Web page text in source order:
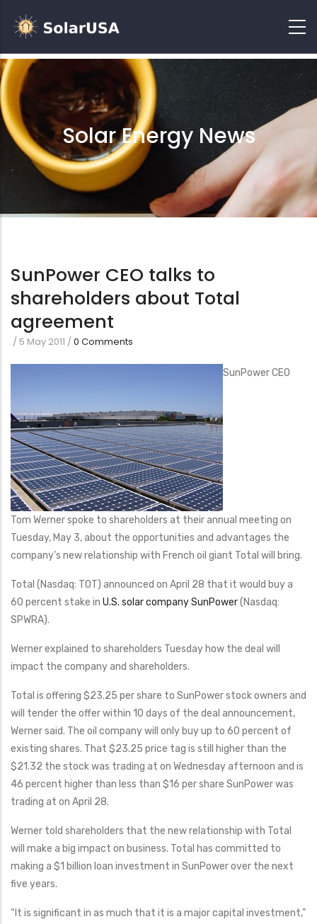
Solar Energy News
SunPower CEO talks to
shareholders about Total
agreement
/ 5 May 2011 /0 Comments
SunPower CEO
Tom Werner spoke to shareholders at their annual meeting on
Tuesday, May 3, about the opportunities and advantages the
company’s new relationship with French oil giant Total will bring.
Total (Nasdaq: TOT) announced on April 28 that it would buy a
60 percent stake in U.S. solar company SunPower(Nasdaq:
SPWRA).
Werner explained to shareholders Tuesday how the deal will
impact the company and shareholders.
Total is offering $23.25 per share to SunPower stock owners and
will tender the offer within 10 days of the deal announcement,
Werner said. The oil company will only buy up to 60 percent of
existing shares. That $23.25 price tag is still higher than the
$21.32 the stock was trading at on Wednesday afternoon and is
46 percent higher than less than $16 per share SunPower was
trading at on April 28.
Werner told shareholders that the new relationship with Total
will make a big impact on business. Total has committed to
making a $1 billion loan investment in SunPower over the next
five years.
“It is significant in as much that it is a major capital investment,”